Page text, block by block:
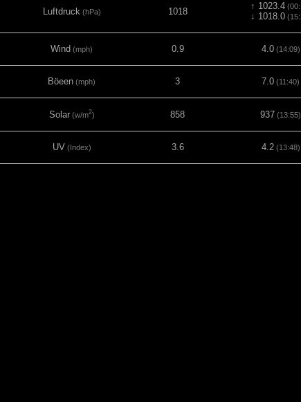
Luftdruck (hPa) 1018
↑ 1023.4
↓ 1018.0
Wind (mph) 0.9 4.0(14:09)
Böeen (mph) 3 7.0 (11:40)
Solar(w/m2) 858 937 (13:55)
UV (Index) 3.6 4.2(13:48)